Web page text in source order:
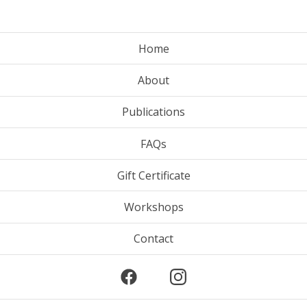
Home
About
Publications
FAQs
Gift Certificate
Workshops
Contact